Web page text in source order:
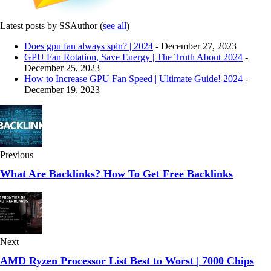
Latest posts by SSAuthor(see all)
Does gpu fan always spin? | 2024 - December 27, 2023
GPU Fan Rotation, Save Energy | The Truth About 2024 -
December 25, 2023
How to Increase GPU Fan Speed | Ultimate Guide! 2024 -
December 19, 2023
Previous
What Are Backlinks? How To Get Free Backlinks
Next
AMD Ryzen Processor List Best to Worst | 7000 Chips